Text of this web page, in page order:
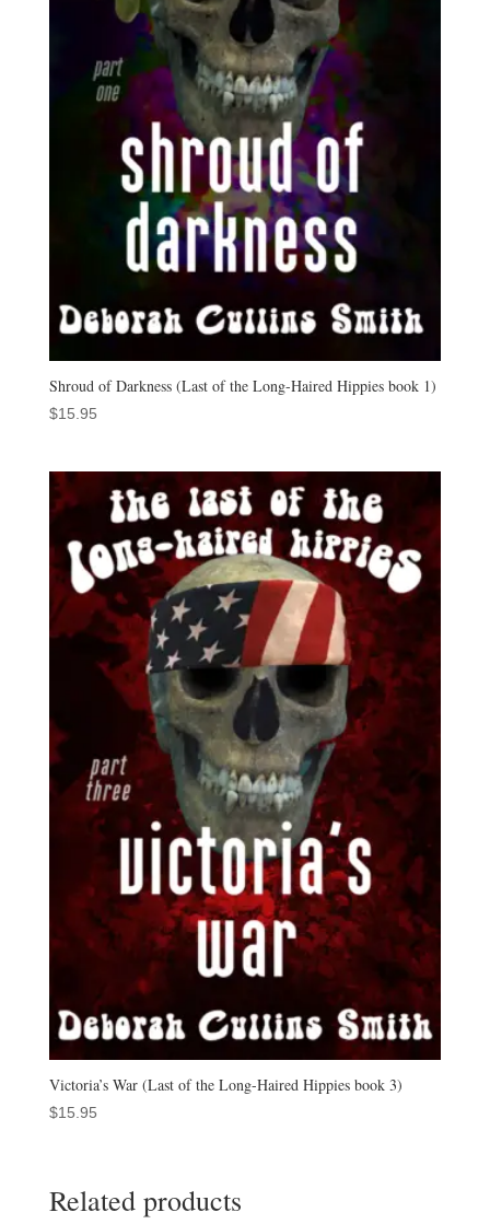
Shroud of Darkness (Last of the Long-Haired Hippies book 1)
$15.95
Victoria’s War (Last of the Long-Haired Hippies book 3)
$15.95
Related products